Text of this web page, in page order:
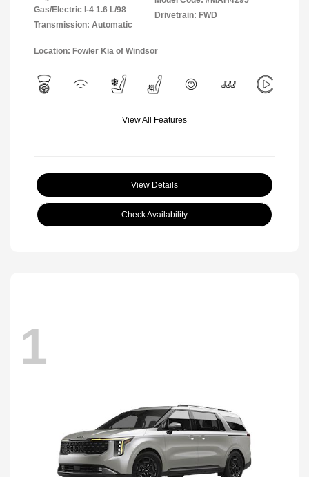
Gas/Electric I-4 1.6 L/98
Transmission: Automatic
Drivetrain: FWD
Location: Fowler Kia of Windsor
View All Features
View Details
Check Availability
1